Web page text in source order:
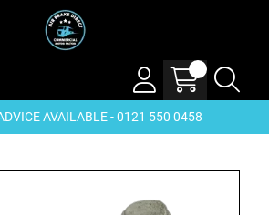
AVAILABLE - 0121 550 0458